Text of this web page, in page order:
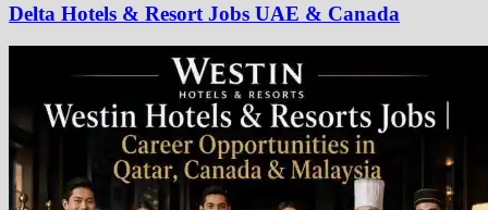
Delta Hotels & Resort Jobs UAE & Canada